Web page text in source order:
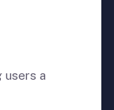
users a